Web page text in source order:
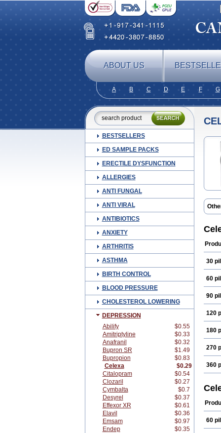
ABOUT US
A B C D E F G
BESTSELLERS
ED SAMPLE PACKS
ERECTILE DYSFUNCTION
ALLERGIES
ANTI FUNGAL
ANTI VIRAL
ANTIBIOTICS
ANXIETY
ARTHRITIS
ASTHMA
BIRTH CONTROL
BLOOD PRESSURE
CHOLESTEROL LOWERING
DEPRESSION
Abilify
$0.55
Amitriptyline
$0.33
Anafranil
$0.32
Bupron SR
$1.49
Bupropion
$0.83
Celexa
$0.29
Citalopram
$0.54
Clozaril
$0.27
Cymbalta
$0.7
Desyrel
$0.37
Effexor XR
$0.61
Elavil
$0.36
Emsam
$0.97
Endep
$0.35
30
60
90
120
180
270
360
60